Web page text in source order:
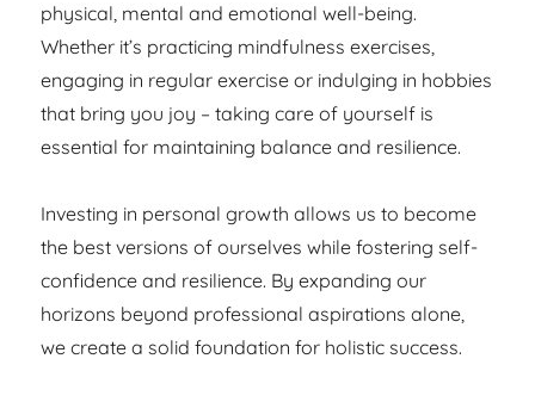
physical, mental and emotional well-being.
Whether it’s practicing mindfulness exercises,
engaging in regular exercise or indulging in hobbies
that bring you joy – taking care of yourself is
essential for maintaining balance and resilience.
Investing in personal growth allows us to become
the best versions of ourselves while fostering self-
confidence and resilience. By expanding our
horizons beyond professional aspirations alone,
we create a solid foundation for holistic success.